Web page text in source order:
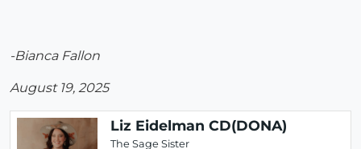
-Bianca Fallon
August 19, 2025
Liz Eidelman CD(DONA)
The Sage Sister